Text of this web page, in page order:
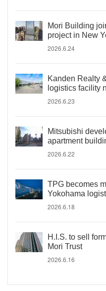
Mori Building
project in New
2026.6.24
Kanden Realty
logistics facility
2026.6.23
Mitsubishi
apartment
2026.6.22
TPG becomes
Yokohama
2026.6.18
H.I.S. to sell
Mori Trust
2026.6.16